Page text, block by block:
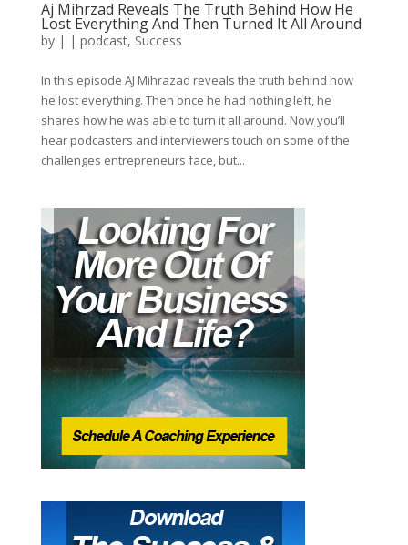
Aj Mihrzad Reveals The Truth Behind How He
Lost Everything And Then Turned It All Around
by | | podcast, Success
In this episode AJ Mihrazad reveals the truth behind how
he lost everything. Then once he had nothing left, he
shares how he was able to turn it all around. Now you’ll
hear podcasters and interviewers touch on some of the
challenges entrepreneurs face, but...